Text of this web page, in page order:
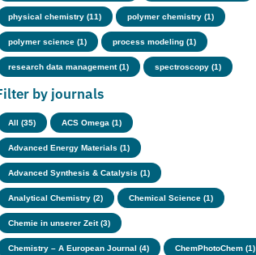
physical chemistry (11) polymer chemistry (1)
polymer science (1) process modeling (1)
research data management (1) spectroscopy (1)
by journals
All (35) ACS Omega (1)
Advanced Energy Materials (1)
Advanced Synthesis & Catalysis (1)
Analytical Chemistry (2) Chemical Science (1)
Chemie in unserer Zeit (3)
Chemistry – A European Journal (4) ChemPhotoChem (1)